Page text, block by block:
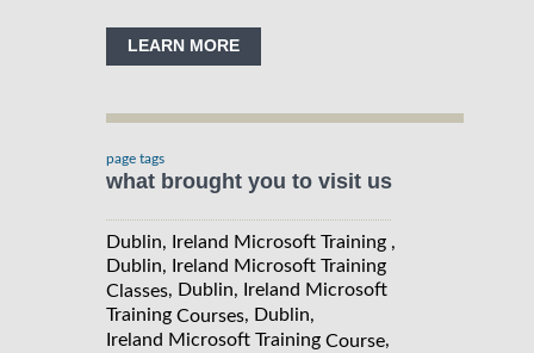
LEARN MORE
page tags
what brought you to visit us
Dublin, Ireland Microsoft Training ,
Dublin, Ireland Microsoft Training
Classes, Dublin, Ireland Microsoft
Training Courses, Dublin,
Ireland Microsoft Training Course,